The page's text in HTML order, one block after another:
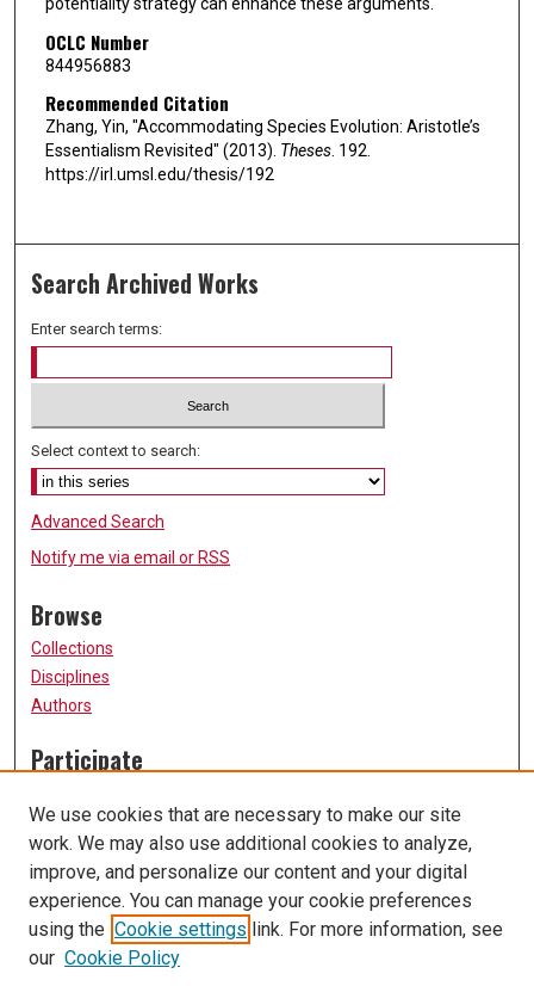
OCLC Number
844956883
Recommended Citation
Zhang, Yin, "Accommodating Species Evolution: Aristotle’s
Essentialism Revisited" (2013). Theses. 192.
https://irl.umsl.edu/thesis/192
Search Archived Works
Enter search terms:
Select context to search:
Advanced Search
Notify me via email or RSS
Browse
Collections
Disciplines
Authors
Participate
Submission Guidelines
Submit Research
Links
University of Missouri, St. Louis
UMSL Library
We use cookies that are necessary to make our site
work. We may also use additional cookies to analyze,
improve, and personalize our content and your digital
experience. You can manage your cookie preferences
using the Cookie settings link. For more information, see
our Cookie Policy